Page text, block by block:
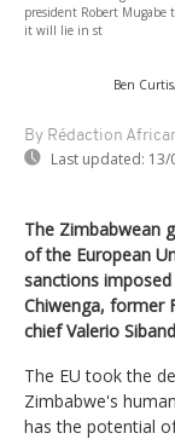
president Robert Mugabe
it will lie in st
Ben
By Rédaction
Last updated: 13/
The Zimbabwean
of the European
sanctions
Chiwenga, former
chief Valerio
The EU took the
Zimbabwe's
has the potential